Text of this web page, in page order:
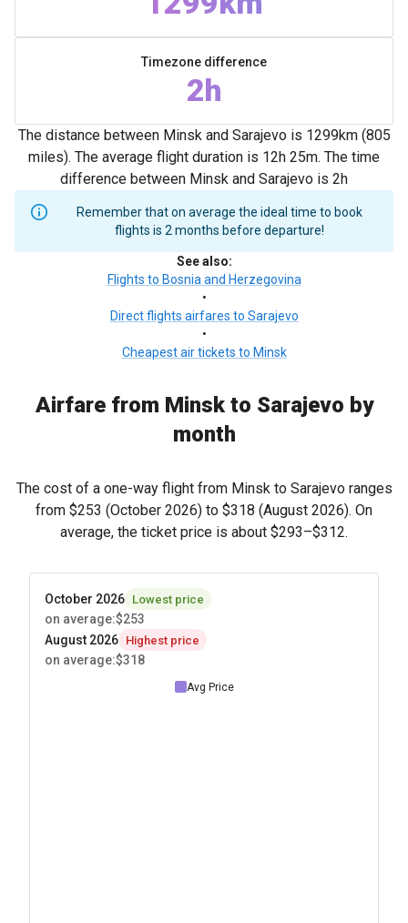
Timezone difference
2h
The distance between Minsk and Sarajevo is 1299km (805
miles). The average flight duration is 12h 25m. The time
difference between Minsk and Sarajevo is 2h
Remember that on average the ideal time to book
flights is 2 months before departure!
See also:
Flights to Bosnia and Herzegovina
•
Direct flights airfares to Sarajevo
•
Cheapest air tickets to Minsk
Airfare from Minsk to Sarajevo by
month
The cost of a one-way flight from Minsk to Sarajevo ranges
from $253 (October 2026) to $318 (August 2026). On
average, the ticket price is about $293–$312.
October 2026 Lowest price
on average:$253
August 2026 Highest price
on average:$318
Avg Price